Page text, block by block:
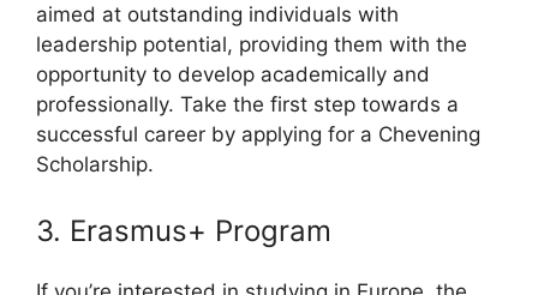
aimed at outstanding individuals with
leadership potential, providing them with the
opportunity to develop academically and
professionally. Take the first step towards a
successful career by applying for a Chevening
Scholarship.
3. Erasmus+ Program